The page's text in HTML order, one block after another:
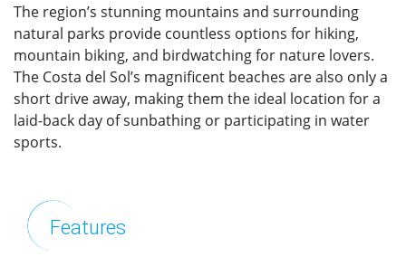
The region’s stunning mountains and surrounding
natural parks provide countless options for hiking,
mountain biking, and birdwatching for nature lovers.
The Costa del Sol’s magnificent beaches are also only a
short drive away, making them the ideal location for a
laid-back day of sunbathing or participating in water
sports.
Features